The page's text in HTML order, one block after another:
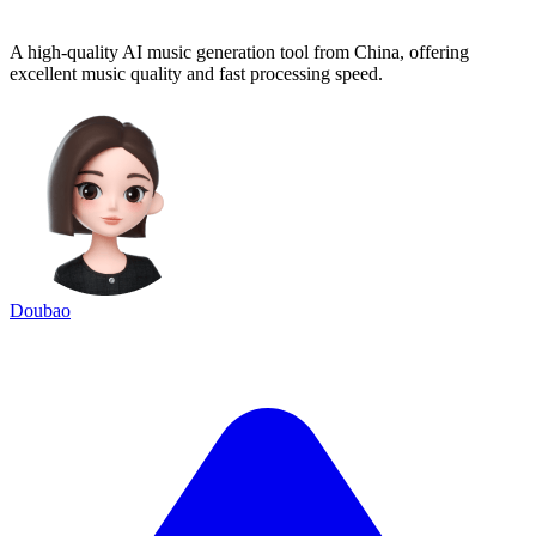
A high-quality AI music generation tool from China, offering
excellent music quality and fast processing speed.
Doubao